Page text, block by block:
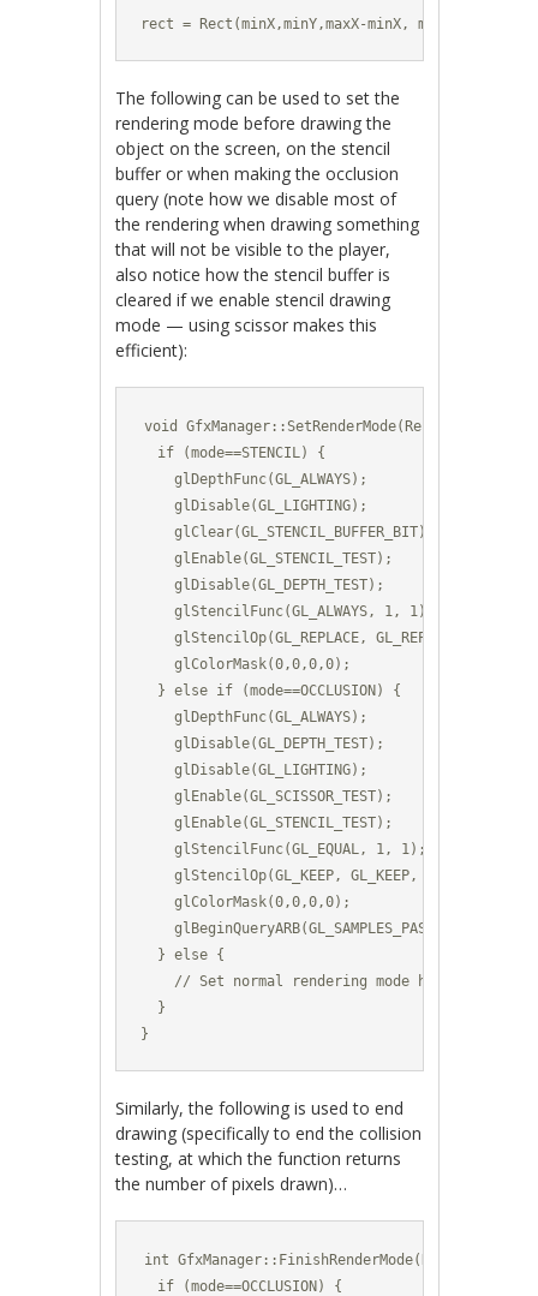
rect = Rect(minX,minY,maxX-minX, maxY-minY);
The following can be used to set the
rendering mode before drawing the
object on the screen, on the stencil
buffer or when making the occlusion
query (note how we disable most of
the rendering when drawing something
that will not be visible to the player,
also notice how the stencil buffer is
cleared if we enable stencil drawing
mode — using scissor makes this
efficient):
void GfxManager::SetRenderMode(RenderMode
  if (mode==STENCIL) {
    glDepthFunc(GL_ALWAYS);
    glDisable(GL_LIGHTING);
    glClear(GL_STENCIL_BUFFER_BIT);
    glEnable(GL_STENCIL_TEST);
    glDisable(GL_DEPTH_TEST);
    glStencilFunc(GL_ALWAYS, 1, 1);
glStencilOp(GL_REPLACE, GL_REPLACE,
    glColorMask(0,0,0,0);
  } else if (mode==OCCLUSION) {
    glDepthFunc(GL_ALWAYS);
    glDisable(GL_DEPTH_TEST);
    glDisable(GL_LIGHTING);
    glEnable(GL_SCISSOR_TEST);
    glEnable(GL_STENCIL_TEST);
    glStencilFunc(GL_EQUAL, 1, 1);
    glStencilOp(GL_KEEP, GL_KEEP, GL_KEEP);
    glColorMask(0,0,0,0);
glBeginQueryARB(GL_SAMPLES_PASSED_ARB,
  } else {
// Set normal rendering mode here (enable
  }
}
Similarly, the following is used to end
drawing (specifically to end the collision
testing, at which the function returns
the number of pixels drawn)…
int GfxManager::FinishRenderMode(RenderMode
  if (mode==OCCLUSION) {